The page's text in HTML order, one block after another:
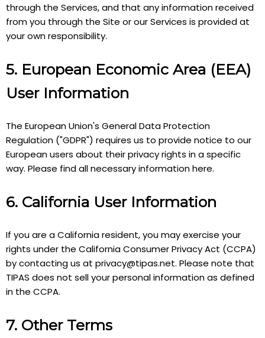
through the Services, and that any information received
from you through the Site or our Services is provided at
your own responsibility.
5. European Economic Area (EEA)
User Information
The European Union's General Data Protection
Regulation ("GDPR") requires us to provide notice to our
European users about their privacy rights in a specific
way. Please find all necessary information here.
6. California User Information
If you are a California resident, you may exercise your
rights under the California Consumer Privacy Act (CCPA)
by contacting us at privacy@tipas.net. Please note that
TIPAS does not sell your personal information as defined
in the CCPA.
7. Other Terms